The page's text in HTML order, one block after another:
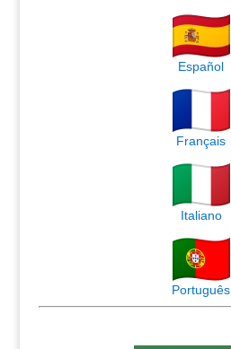
Español
Français
Italiano
Português